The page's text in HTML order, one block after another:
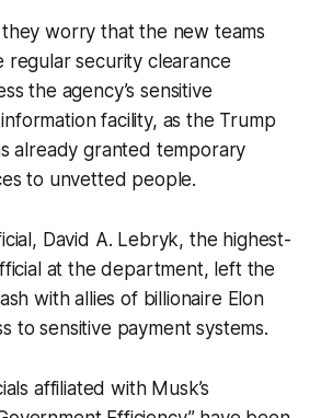
worry that the new teams
regular security clearance
the agency’s sensitive
facility, as the Trump
already granted temporary
to unvetted people.
David A. Lebryk, the highest-
at the department, left the
with allies of billionaire Elon
to sensitive payment systems.
affiliated with Musk’s